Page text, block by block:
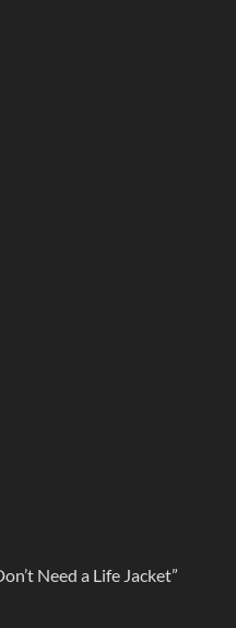
Need a Life Jacket”